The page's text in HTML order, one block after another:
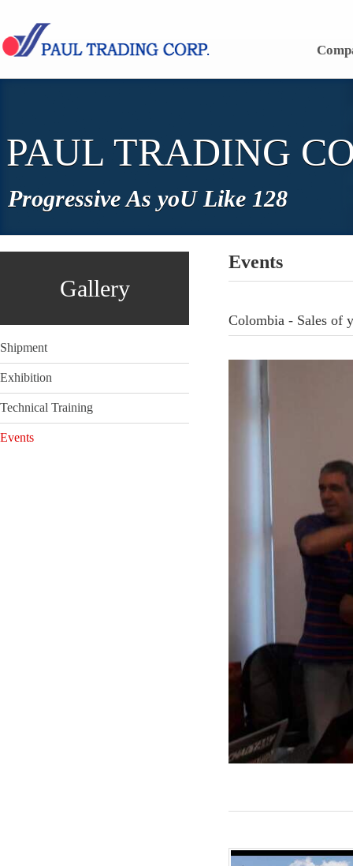
PAUL TRADING
Progressive As yoU Like 128
Events
Colombia - Sales of
Gallery
Shipment
Exhibition
Technical Training
Events